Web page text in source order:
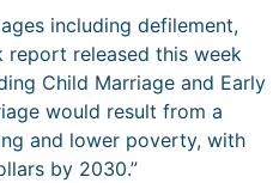
including defilement,
report released this week
Child Marriage and Early
would result from a
and lower poverty, with
by 2030.”